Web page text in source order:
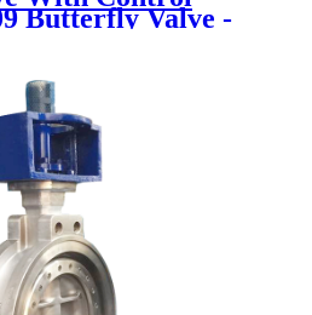
Butterfly Valve -